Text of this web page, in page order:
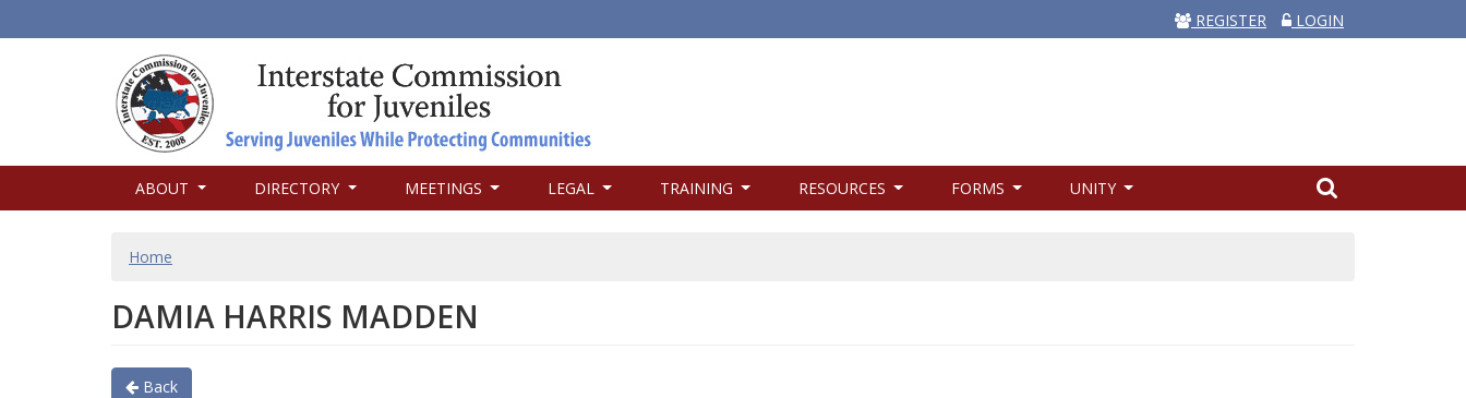
REGISTER LOGIN
NAVIGATION
ABOUT DIRECTORY MEETINGS LEGAL TRAINING RESOURCES FORMS UNITY
BREADCRUMB
Home
DAMIA HARRIS MADDEN
Back